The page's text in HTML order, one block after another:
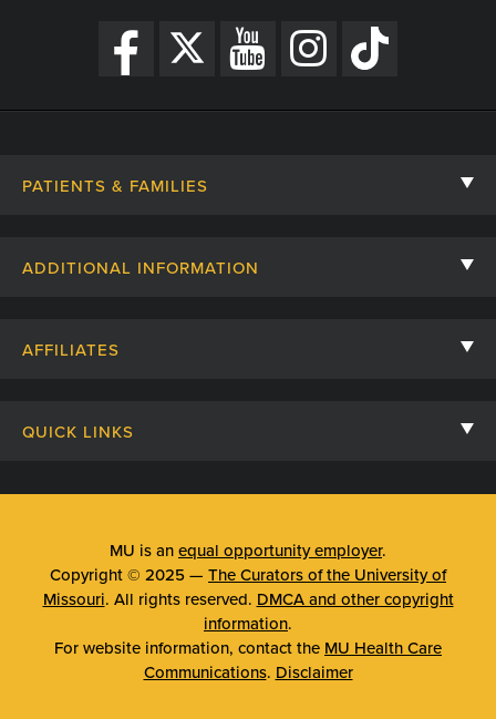
PATIENTS & FAMILIES
Patient Stories
ADDITIONAL INFORMATION
Price Transparency
Surprise Billing Protections
AFFILIATES
MU School of Medicine
MU College of Health Sciences
MU School of Nursing
QUICK LINKS
Telehealth
Emergency Room
MU is an equal opportunity employer.
Copyright © 2025 — The Curators of the University of
Missouri. All rights reserved. DMCA and other copyright
information.
For website information, contact the MU Health Care
Communications. Disclaimer